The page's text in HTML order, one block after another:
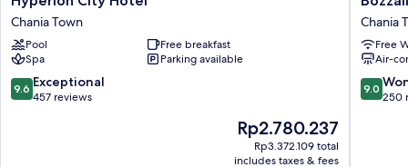
City
Hotel
Chania
Town
Chania Town
Pool
Free breakfast
Spa
Parking available
9.6
out
9.6 Exceptional
457 reviews
The
price
is
Rp2.780.237
Rp3.372.109 total
includes taxes & fees
Chania
Town
Chania
Free
Air-
9.0
out
9.0
250